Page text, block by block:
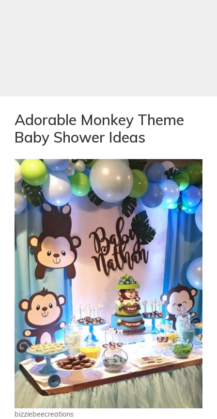
Adorable Monkey Theme
Baby Shower Ideas
bizziebeecreations